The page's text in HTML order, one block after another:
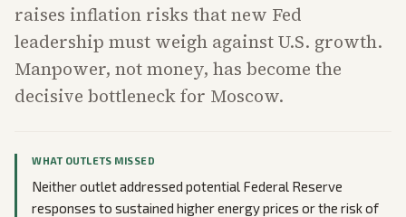
raises inflation risks that new Fed
leadership must weigh against U.S. growth.
Manpower, not money, has become the
decisive bottleneck for Moscow.
WHAT OUTLETS MISSED
Neither outlet addressed potential Federal Reserve
responses to sustained higher energy prices or the risk of